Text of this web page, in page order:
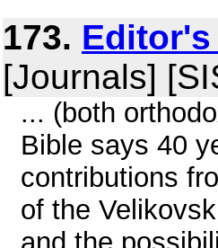
173. Editor's
[Journals]
... (both
Bible says 40
contributions
of the